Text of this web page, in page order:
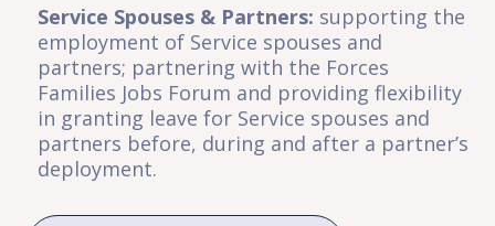
Service Spouses & Partners: supporting the
employment of Service spouses and
partners; partnering with the Forces
Families Jobs Forum and providing flexibility
in granting leave for Service spouses and
partners before, during and after a partner’s
deployment.